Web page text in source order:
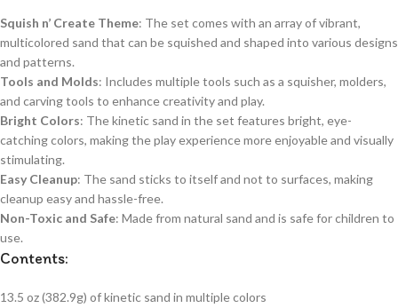
Squish n’ Create Theme: The set comes with an array of vibrant,
multicolored sand that can be squished and shaped into various designs
and patterns.
Tools and Molds: Includes multiple tools such as a squisher, molders,
and carving tools to enhance creativity and play.
Bright Colors: The kinetic sand in the set features bright, eye-
catching colors, making the play experience more enjoyable and visually
stimulating.
Easy Cleanup: The sand sticks to itself and not to surfaces, making
cleanup easy and hassle-free.
Non-Toxic and Safe: Made from natural sand and is safe for children to
use.
Contents:
13.5 oz (382.9g) of kinetic sand in multiple colors